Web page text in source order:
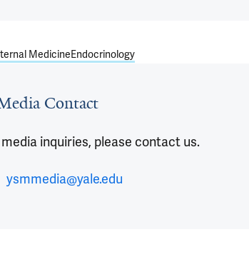
MedicineEndocrinology
Contact
inquiries, please contact us.
ysmmedia@yale.edu